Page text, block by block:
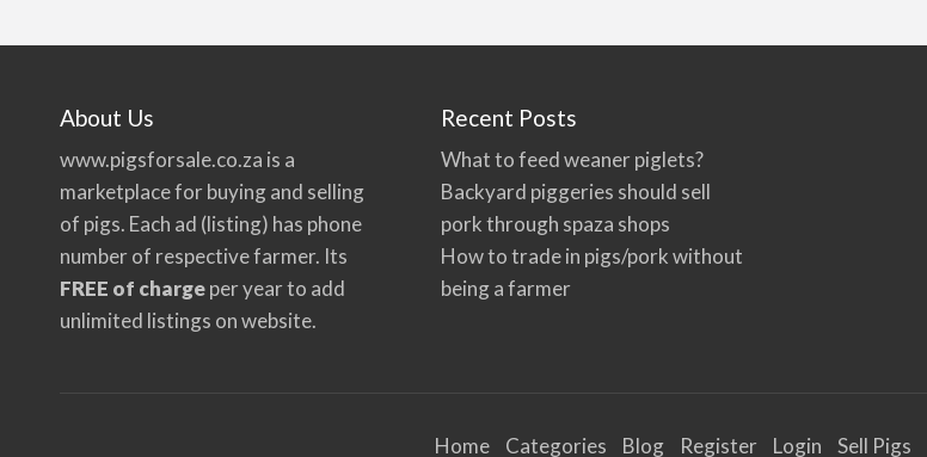
About Us
www.pigsforsale.co.za is a
marketplace for buying and selling
of pigs. Each ad (listing) has phone
number of respective farmer. Its
FREE of chargeper year to add
unlimited listings on website.
Recent Posts
What to feed weaner piglets?
Backyard piggeries should sell
pork through spaza shops
How to trade in pigs/pork without
being a farmer
Home Categories Blog Register Login Sell Pigs